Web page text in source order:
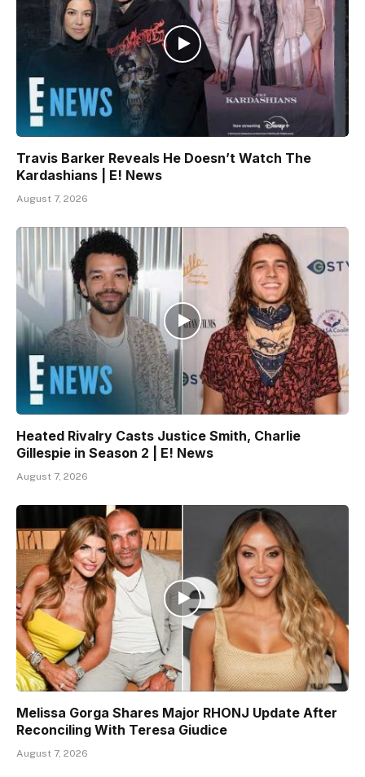
Travis Barker Reveals He Doesn’t Watch The
Kardashians | E! News
August 7, 2026
Heated Rivalry Casts Justice Smith, Charlie
Gillespie in Season 2 | E! News
August 7, 2026
Melissa Gorga Shares Major RHONJ Update After
Reconciling With Teresa Giudice
August 7, 2026